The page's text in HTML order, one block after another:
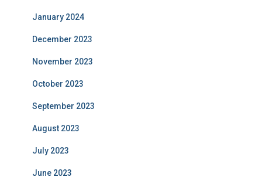
January 2024
December 2023
November 2023
October 2023
September 2023
August 2023
July 2023
June 2023